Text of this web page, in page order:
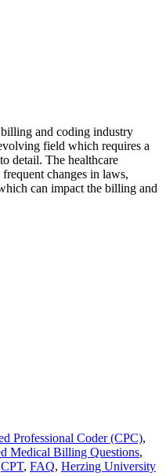
and coding industry
field which requires a
detail. The healthcare
changes in laws,
can impact the billing and
Professional Coder (CPC),
Medical Billing Questions,
CPT, FAQ, Herzing University